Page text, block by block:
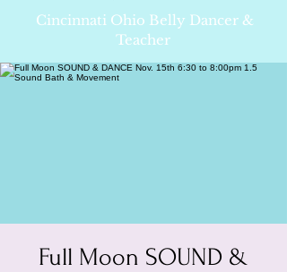
Cincinnati Ohio Belly Dancer &
Teacher
Full Moon SOUND &